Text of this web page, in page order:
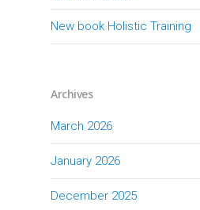
New book Holistic Training
Archives
March 2026
January 2026
December 2025